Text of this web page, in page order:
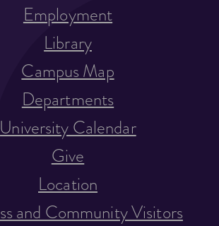
Employment
Library
Campus Map
Departments
University Calendar
Give
Location
and Community Visitors